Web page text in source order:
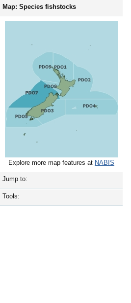
Map: Species fishstocks
Explore more map features at NABIS
Jump to:
Tools: